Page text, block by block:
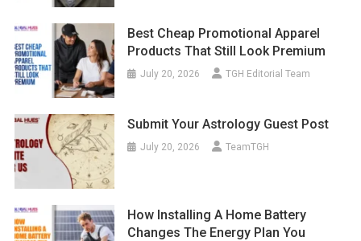
Best Cheap Promotional Apparel
Products That Still Look Premium
July 20, 2026 TGH Editorial Team
Submit Your Astrology Guest Post
July 20, 2026 TeamTGH
How Installing A Home Battery
Changes The Energy Plan You